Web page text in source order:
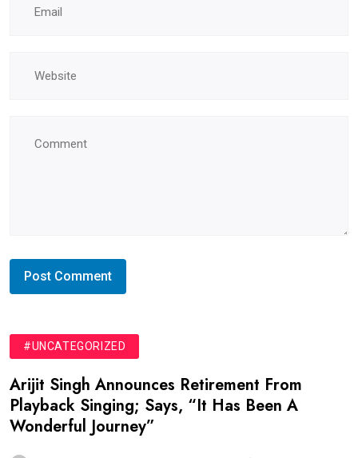
#UNCATEGORIZED
Arijit Singh Announces Retirement From
Playback Singing; Says, “It Has Been A
Wonderful Journey”